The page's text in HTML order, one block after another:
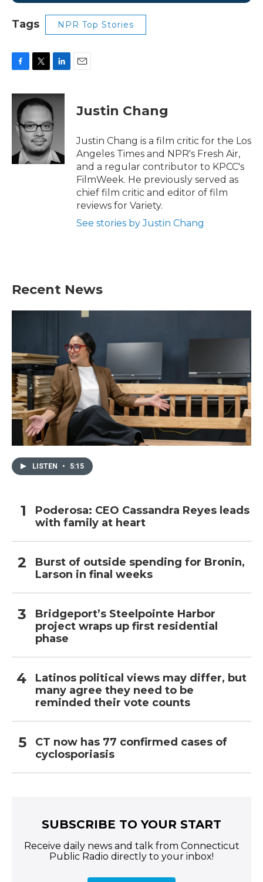
Tags NPR Top Stories
c
b
o
i
t
e
r
n
k
e
d
I
n
Justin Chang
Justin Chang is a film critic for the Los
Angeles Times and NPR's Fresh Air,
and a regular contributor to KPCC's
FilmWeek. He previously served as
chief film critic and editor of film
reviews for Variety.
See stories by Justin Chang
Recent News
LISTEN • 5:15
Poderosa: CEO Cassandra Reyes leads
with family at heart
Burst of outside spending for Bronin,
Larson in final weeks
Bridgeport’s Steelpointe Harbor
project wraps up first residential
phase
Latinos political views may differ, but
many agree they need to be
reminded their vote counts
CT now has 77 confirmed cases of
cyclosporiasis
SUBSCRIBE TO YOUR START
Receive daily news and talk from Connecticut
Public Radio directly to your inbox!